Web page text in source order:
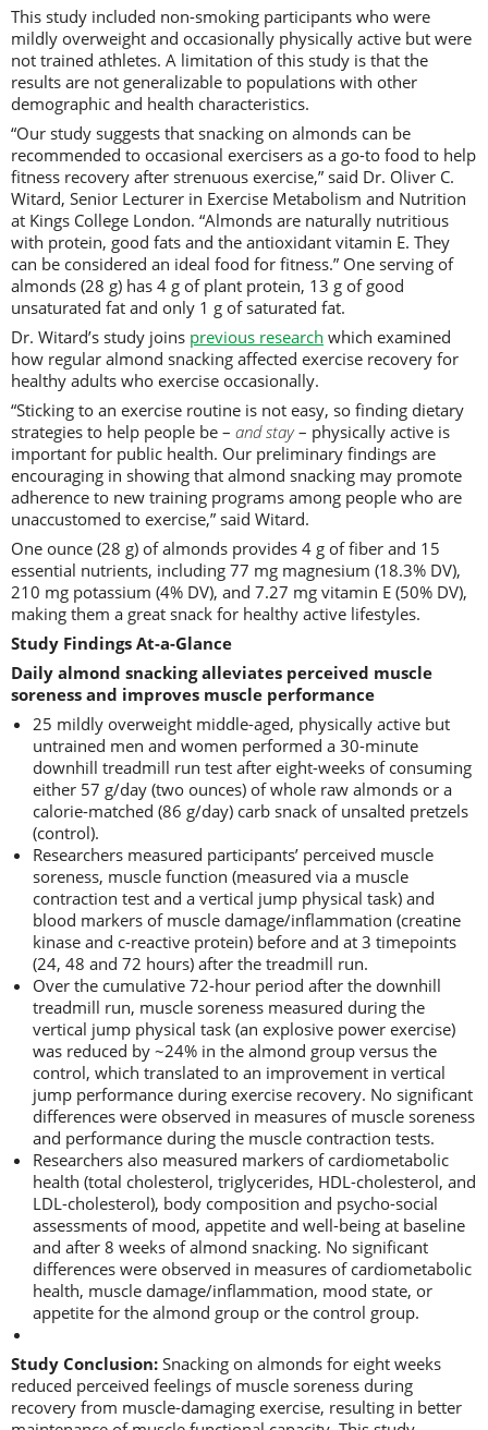
This study included non-smoking participants who were
mildly overweight and occasionally physically active but were
not trained athletes. A limitation of this study is that the
results are not generalizable to populations with other
demographic and health characteristics.
“Our study suggests that snacking on almonds can be
recommended to occasional exercisers as a go-to food to help
fitness recovery after strenuous exercise,” said Dr. Oliver C.
Witard, Senior Lecturer in Exercise Metabolism and Nutrition
at Kings College London. “Almonds are naturally nutritious
with protein, good fats and the antioxidant vitamin E. They
can be considered an ideal food for fitness.” One serving of
almonds (28 g) has 4 g of plant protein, 13 g of good
unsaturated fat and only 1 g of saturated fat.
Dr. Witard’s study joins previous research which examined
how regular almond snacking affected exercise recovery for
healthy adults who exercise occasionally.
“Sticking to an exercise routine is not easy, so finding dietary
strategies to help people be – and stay– physically active is
important for public health. Our preliminary findings are
encouraging in showing that almond snacking may promote
adherence to new training programs among people who are
unaccustomed to exercise,” said Witard.
One ounce (28 g) of almonds provides 4 g of fiber and 15
essential nutrients, including 77 mg magnesium (18.3% DV),
210 mg potassium (4% DV), and 7.27 mg vitamin E (50% DV),
making them a great snack for healthy active lifestyles.
Study Findings At-a-Glance
Daily almond snacking alleviates perceived muscle
soreness and improves muscle performance
25 mildly overweight middle-aged, physically active but
untrained men and women performed a 30-minute
downhill treadmill run test after eight-weeks of consuming
either 57 g/day (two ounces) of whole raw almonds or a
calorie-matched (86 g/day) carb snack of unsalted pretzels
(control).
Researchers measured participants’ perceived muscle
soreness, muscle function (measured via a muscle
contraction test and a vertical jump physical task) and
blood markers of muscle damage/inflammation (creatine
kinase and c-reactive protein) before and at 3 timepoints
(24, 48 and 72 hours) after the treadmill run.
Over the cumulative 72-hour period after the downhill
treadmill run, muscle soreness measured during the
vertical jump physical task (an explosive power exercise)
was reduced by ~24% in the almond group versus the
control, which translated to an improvement in vertical
jump performance during exercise recovery. No significant
differences were observed in measures of muscle soreness
and performance during the muscle contraction tests.
Researchers also measured markers of cardiometabolic
health (total cholesterol, triglycerides, HDL-cholesterol, and
LDL-cholesterol), body composition and psycho-social
assessments of mood, appetite and well-being at baseline
and after 8 weeks of almond snacking. No significant
differences were observed in measures of cardiometabolic
health, muscle damage/inflammation, mood state, or
appetite for the almond group or the control group.
Study Conclusion: Snacking on almonds for eight weeks
reduced perceived feelings of muscle soreness during
recovery from muscle-damaging exercise, resulting in better